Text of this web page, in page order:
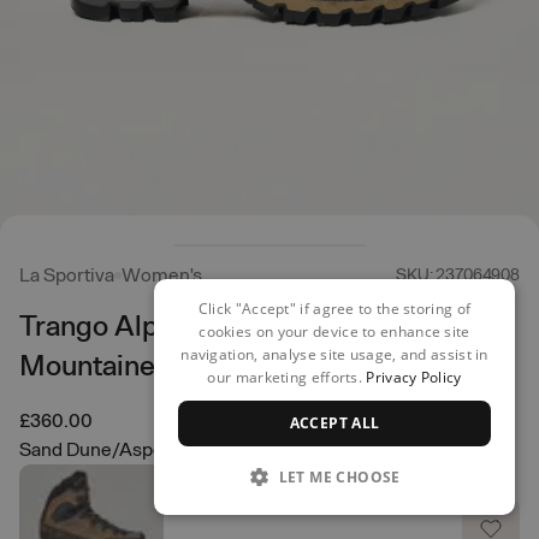
La Sportiva Women's SKU: 237064908
Trango Alpine GORE-TEX
Mountaineering Boots
£360.00
Sand Dune/Aspen Green
Click "Accept" if agree to the storing of
cookies on your device to enhance site
navigation, analyse site usage, and assist in
our marketing efforts. Privacy Policy
ACCEPT ALL
LET ME CHOOSE